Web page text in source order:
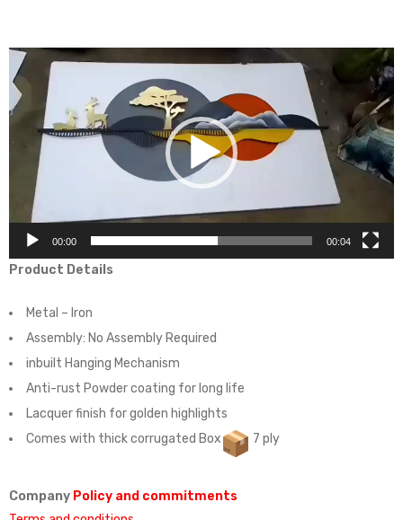
Video
Player
00:00 00:04
Product Details
Metal – Iron
Assembly: No Assembly Required
inbuilt Hanging Mechanism
Anti-rust Powder coating for long life
Lacquer finish for golden highlights
Comes with thick corrugated Box
7 ply
Company Policy and commitments